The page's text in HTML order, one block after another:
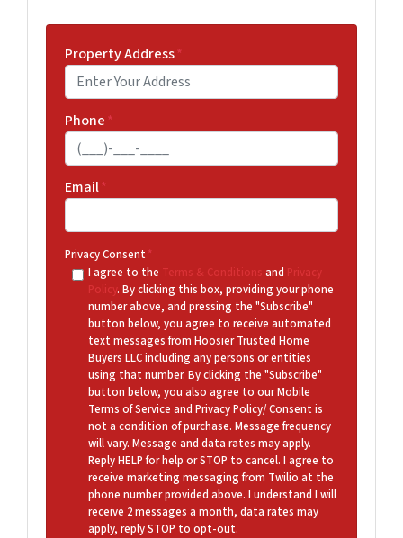
Property Address*
Phone *
Email*
Privacy Consent *
I agree to the Terms & Conditions and Privacy
Policy. By clicking this box, providing your phone
number above, and pressing the "Subscribe"
button below, you agree to receive automated
text messages from Hoosier Trusted Home
Buyers LLC including any persons or entities
using that number. By clicking the "Subscribe"
button below, you also agree to our Mobile
Terms of Service and Privacy Policy/ Consent is
not a condition of purchase. Message frequency
will vary. Message and data rates may apply.
Reply HELP for help or STOP to cancel. I agree to
receive marketing messaging from Twilio at the
phone number provided above. I understand I will
receive 2 messages a month, data rates may
apply, reply STOP to opt-out.